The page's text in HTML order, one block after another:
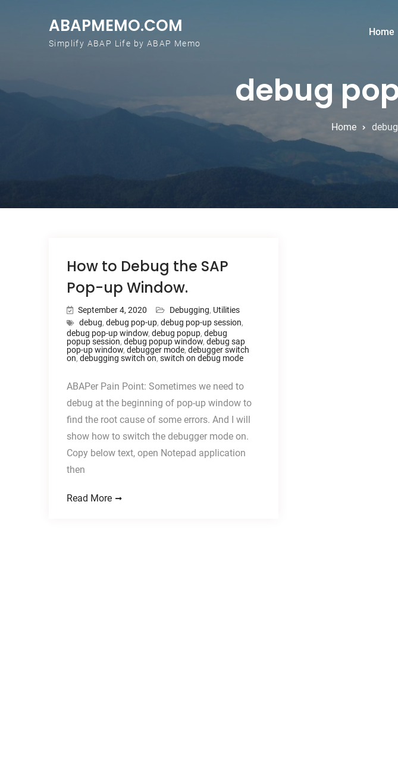
ABAPMEMO.COM
Simplify ABAP Life by ABAP Memo
Home
debug
Home
How to Debug the SAP
Pop-up Window.
September 4, 2020 Debugging, Utilities
debug, debug pop-up, debug pop-up session,
debug pop-up window, debug popup, debug
popup session, debug popup window, debug sap
pop-up window, debugger mode, debugger switch
on, debugging switch on, switch on debug mode
ABAPer Pain Point: Sometimes we need to
debug at the beginning of pop-up window to
find the root cause of some errors. And I will
show how to switch the debugger mode on.
Copy below text, open Notepad application
then
Read More